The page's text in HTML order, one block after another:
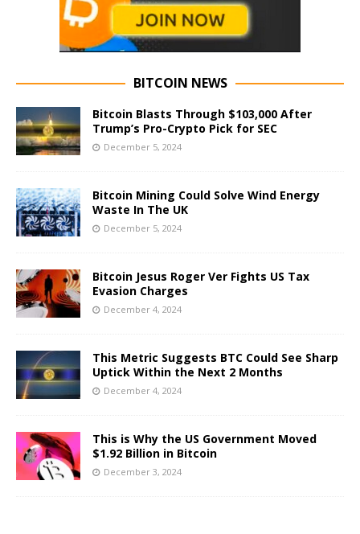
BITCOIN NEWS
Bitcoin Blasts Through $103,000 After
Trump’s Pro-Crypto Pick for SEC
December 5, 2024
Bitcoin Mining Could Solve Wind Energy
Waste In The UK
December 5, 2024
Bitcoin Jesus Roger Ver Fights US Tax
Evasion Charges
December 4, 2024
This Metric Suggests BTC Could See Sharp
Uptick Within the Next 2 Months
December 4, 2024
This is Why the US Government Moved
$1.92 Billion in Bitcoin
December 3, 2024